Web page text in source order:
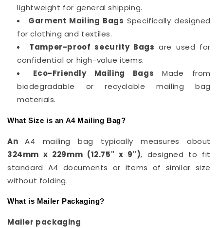
lightweight for general shipping.
Garment Mailing Bags Specifically designed
for clothing and textiles.
Tamper-proof security Bags are used for
confidential or high-value items.
Eco-Friendly Mailing Bags Made from
biodegradable or recyclable mailing bag
materials.
What Size is an A4 Mailing Bag?
AnA4 mailing bag typically measures about
324mm x 229mm (12.75" x 9"), designed to fit
standard A4 documents or items of similar size
without folding.
What is Mailer Packaging?
Mailer packaging